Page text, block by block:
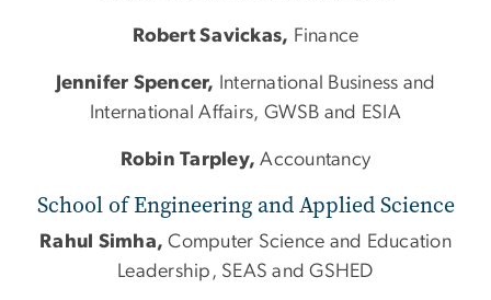
Robert Savickas, Finance
Jennifer Spencer,
International Business and
International Affairs, GWSB and ESIA
Robin Tarpley, Accountancy
School of Engineering and Applied Science
Rahul Simha, Computer Science and Education
Leadership, SEAS and GSHED